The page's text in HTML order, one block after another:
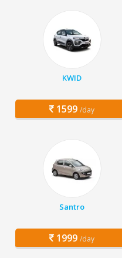
KWID
1599 /day
Santro
1999 /day